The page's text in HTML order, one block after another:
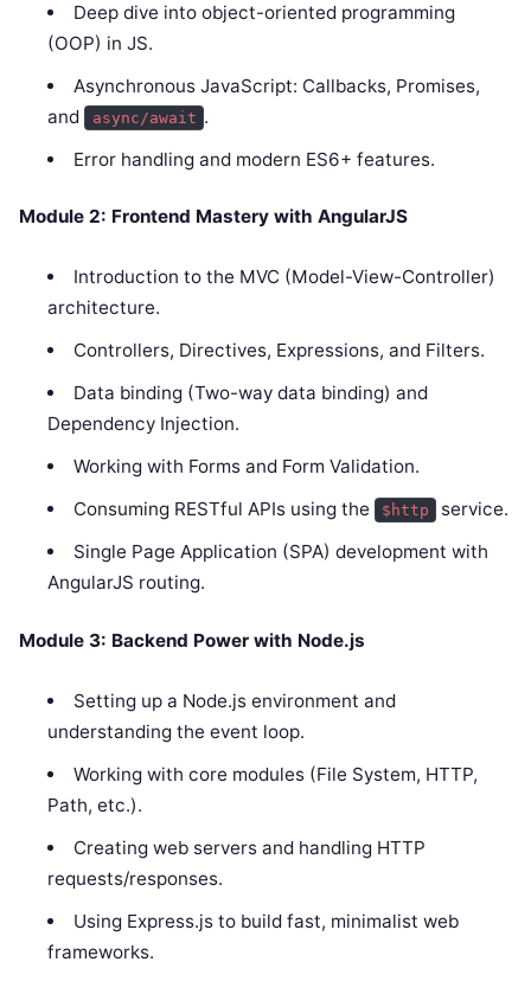
Deep dive into object-oriented programming
(OOP) in JS.
Asynchronous JavaScript: Callbacks, Promises,
and async/await .
Error handling and modern ES6+ features.
Module 2: Frontend Mastery with AngularJS
Introduction to the MVC (Model-View-Controller)
architecture.
Controllers, Directives, Expressions, and Filters.
Data binding (Two-way data binding) and
Dependency Injection.
Working with Forms and Form Validation.
Consuming RESTful APIs using the
$http
service.
Single Page Application (SPA) development with
AngularJS routing.
Module 3: Backend Power with Node.js
Setting up a Node.js environment and
understanding the event loop.
Working with core modules (File System, HTTP,
Path, etc.).
Creating web servers and handling HTTP
requests/responses.
Using Express.js to build fast, minimalist web
frameworks.